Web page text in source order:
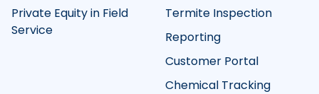
Private Equity in Field
Service
Termite Inspection
Reporting
Customer Portal
Chemical Tracking